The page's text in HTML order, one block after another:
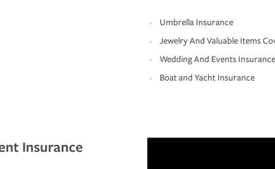
Umbrella Insurance
Jewelry And Valuable Items
Wedding And Events Insurance
Boat and Yacht Insurance
Insurance